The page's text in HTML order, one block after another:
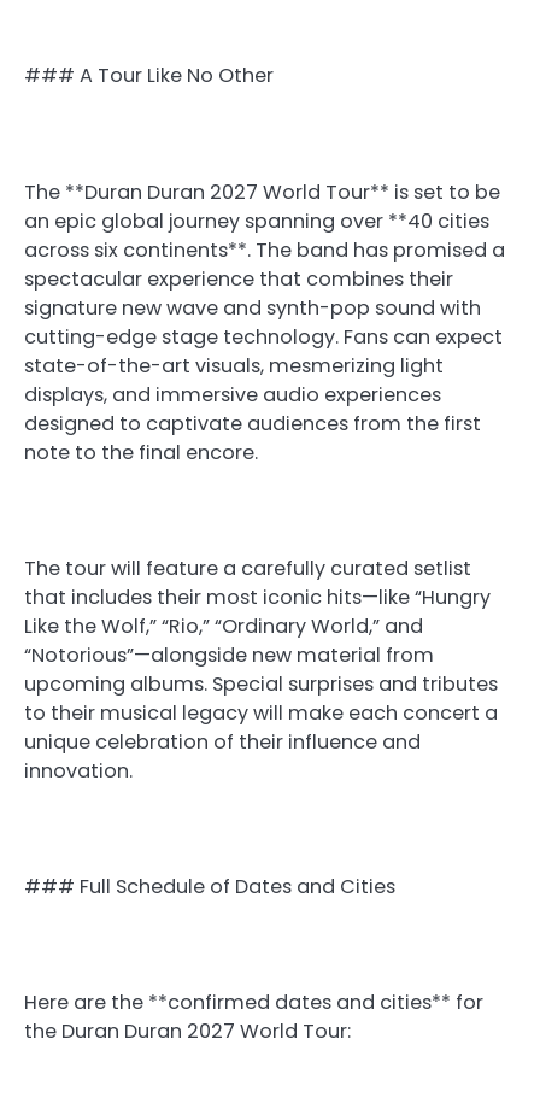
### A Tour Like No Other
The **Duran Duran 2027 World Tour** is set to be
an epic global journey spanning over **40 cities
across six continents**. The band has promised a
spectacular experience that combines their
signature new wave and synth-pop sound with
cutting-edge stage technology. Fans can expect
state-of-the-art visuals, mesmerizing light
displays, and immersive audio experiences
designed to captivate audiences from the first
note to the final encore.
The tour will feature a carefully curated setlist
that includes their most iconic hits—like “Hungry
Like the Wolf,” “Rio,” “Ordinary World,” and
“Notorious”—alongside new material from
upcoming albums. Special surprises and tributes
to their musical legacy will make each concert a
unique celebration of their influence and
innovation.
### Full Schedule of Dates and Cities
Here are the **confirmed dates and cities** for
the Duran Duran 2027 World Tour: